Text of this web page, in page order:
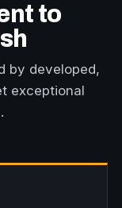
to
by developed,
exceptional